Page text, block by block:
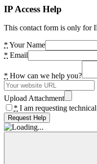
IP Access Help
This contact form is only for
* Your Name
* Email
* How can we help you?
Upload Attachment
* I am requesting